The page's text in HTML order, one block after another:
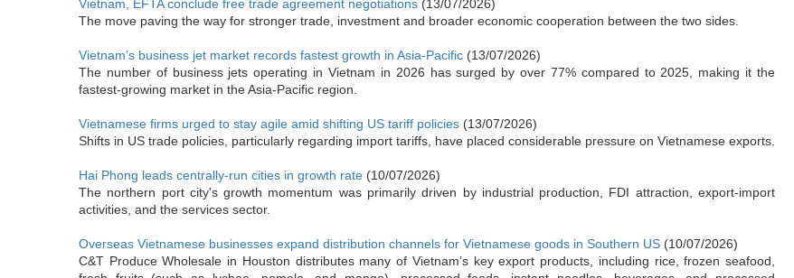
Vietnam, EFTA conclude free trade agreement negotiations (13/07/2026)
The move paving the way for stronger trade, investment and broader economic cooperation between the two sides.
Vietnam’s business jet market records fastest growth in Asia-Pacific (13/07/2026)
The number of business jets operating in Vietnam in 2026 has surged by over 77% compared to 2025, making it the
fastest-growing market in the Asia-Pacific region.
Vietnamese firms urged to stay agile amid shifting US tariff policies (13/07/2026)
Shifts in US trade policies, particularly regarding import tariffs, have placed considerable pressure on Vietnamese exports.
Hai Phong leads centrally-run cities in growth rate (10/07/2026)
The northern port city's growth momentum was primarily driven by industrial production, FDI attraction, export-import
activities, and the services sector.
Overseas Vietnamese businesses expand distribution channels for Vietnamese goods in Southern US (10/07/2026)
C&T Produce Wholesale in Houston distributes many of Vietnam’s key export products, including rice, frozen seafood,